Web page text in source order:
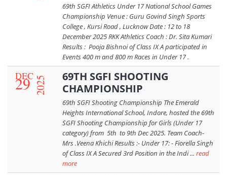
69th SGFI Athletics Under 17 National School Games
Championship Venue : Guru Govind Singh Sports
College , Kursi Road , Lucknow Date : 12 to 18
December 2025 RKK Athletics Coach : Dr. Sita Kumari
Results : Pooja Bishnoi of Class IX A participated in
Events 400 m and 800 m Races in Under 17 .
29
DEC 2025
69TH SGFI SHOOTING
CHAMPIONSHIP
69th SGFI Shooting Championship The Emerald
Heights International School, Indore, hosted the 69th
SGFI Shooting Championship for Girls (Under 17
category) from 5th to 9th Dec 2025. Team Coach-
Mrs .Veena Khichi Results :- Under 17: - Fiorella Singh
of Class IX A Secured 3rd Position in the Indi ... read
more